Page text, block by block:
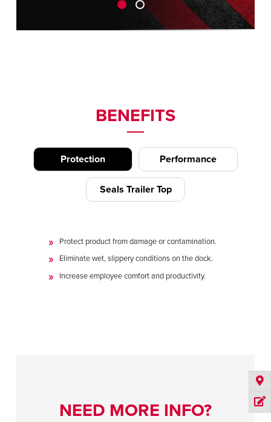
BENEFITS
Protection Performance
Seals Trailer Top
Protect product from damage or contamination.
Eliminate wet, slippery conditions on the dock.
Increase employee comfort and productivity.
NEED MORE INFO?